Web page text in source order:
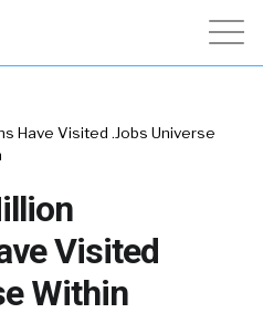
Have Visited .Jobs Universe
Visited
Within